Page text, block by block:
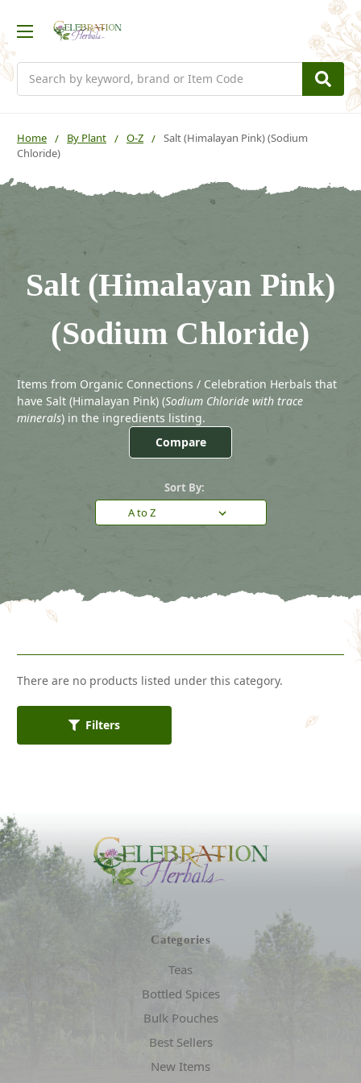
Home By Plant O-Z
Salt (Himalayan Pink) (Sodium
Chloride)
Salt (Himalayan Pink)
(Sodium Chloride)
Compare
Sort By:
Items from Organic Connections / Celebration Herbals that
have Salt (Himalayan Pink) (Sodium Chloride with trace
minerals) in the ingredients listing.
Filters
There are no products listed under this category.
Categories
Teas
Bottled Spices
Bulk Pouches
Best Sellers
New Items